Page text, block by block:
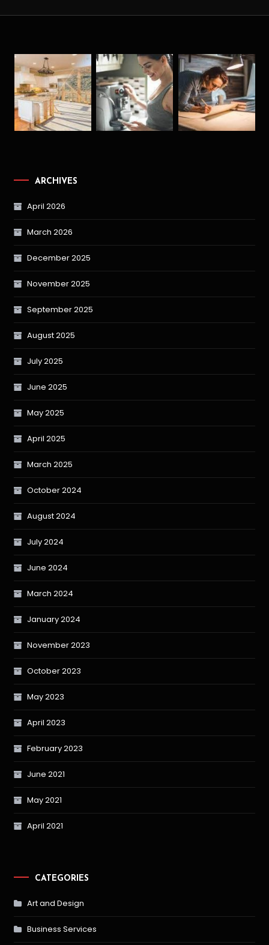
ARCHIVES
April 2026
March 2026
December 2025
November 2025
September 2025
August 2025
July 2025
June 2025
May 2025
April 2025
March 2025
October 2024
August 2024
July 2024
June 2024
March 2024
January 2024
November 2023
October 2023
May 2023
April 2023
February 2023
June 2021
May 2021
April 2021
CATEGORIES
Art and Design
Business Services